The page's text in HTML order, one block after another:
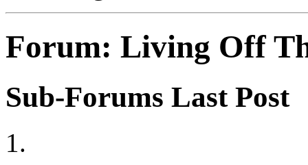
Forum: Living Off
Sub-Forums Last Post